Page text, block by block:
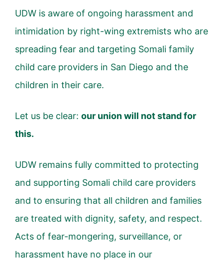
UDW is aware of ongoing harassment and
intimidation by right-wing extremists who are
spreading fear and targeting Somali family
child care providers in San Diego and the
children in their care.
Let us be clear: our union will not stand for
this.
UDW remains fully committed to protecting
and supporting Somali child care providers
and to ensuring that all children and families
are treated with dignity, safety, and respect.
Acts of fear-mongering, surveillance, or
harassment have no place in our